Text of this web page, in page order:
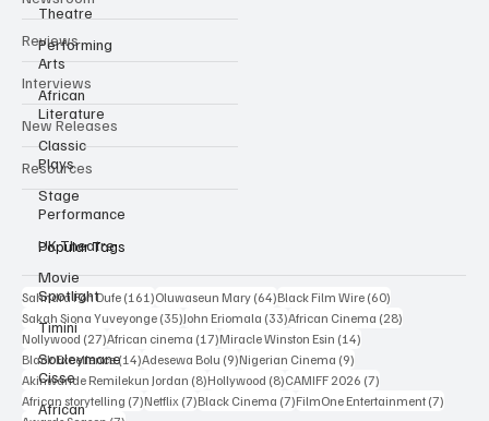
Theatre
Performing
Arts
African
Literature
Classic
Plays
Stage
Performance
UK Theatre
Movie
Spotlight
Timini
Souleymane
Cisse
African
Newsroom
Reviews
Interviews
New Releases
Resources
Popular Tags
Sahndra Fon Dufe (161) Oluwaseun Mary (64)Black Film Wire
Sakah Siona Yuveyonge
John Eriomala (33) African Cinema
Nollywood
(27) African cinema (17) Miracle Winston Esin (14)
Black Excellence
(14) Adesewa Bolu (9)Nigerian Cinema (9)
Akinwande Remilekun Jordan